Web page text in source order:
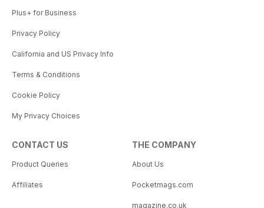
Plus+ for Business
Privacy Policy
California and US Privacy Info
Terms & Conditions
Cookie Policy
My Privacy Choices
CONTACT US
Product Queries
Affiliates
THE COMPANY
About Us
Pocketmags.com
magazine.co.uk